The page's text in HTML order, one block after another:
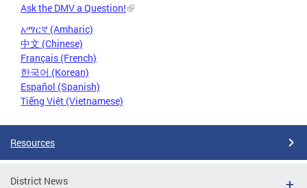
Ask the DMV a Question!
አማርኛ (Amharic)
中文 (Chinese)
Français (French)
한국어 (Korean)
Español (Spanish)
Tiếng Việt (Vietnamese)
Resources
District News